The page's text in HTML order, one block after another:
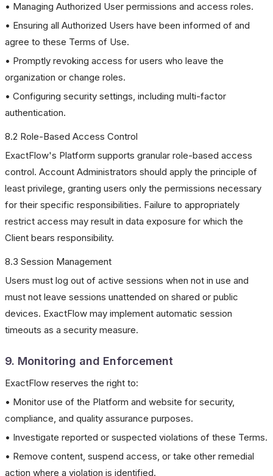
• Managing Authorized User permissions and access roles.
• Ensuring all Authorized Users have been informed of and
agree to these Terms of Use.
• Promptly revoking access for users who leave the
organization or change roles.
• Configuring security settings, including multi-factor
authentication.
8.2 Role-Based Access Control
ExactFlow's Platform supports granular role-based access
control. Account Administrators should apply the principle of
least privilege, granting users only the permissions necessary
for their specific responsibilities. Failure to appropriately
restrict access may result in data exposure for which the
Client bears responsibility.
8.3 Session Management
Users must log out of active sessions when not in use and
must not leave sessions unattended on shared or public
devices. ExactFlow may implement automatic session
timeouts as a security measure.
9. Monitoring and Enforcement
ExactFlow reserves the right to:
• Monitor use of the Platform and website for security,
compliance, and quality assurance purposes.
• Investigate reported or suspected violations of these Terms.
• Remove content, suspend access, or take other remedial
action where a violation is identified.